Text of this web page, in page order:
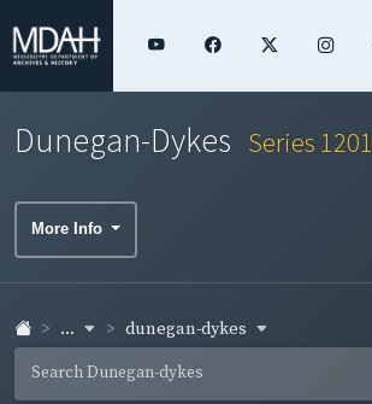
Dunegan-Dykes Series 1201
More Info
... dunegan-dykes